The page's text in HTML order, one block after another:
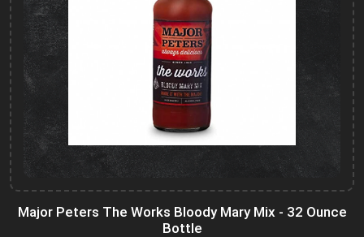
Major Peters The Works Bloody Mary Mix - 32 Ounce
Bottle